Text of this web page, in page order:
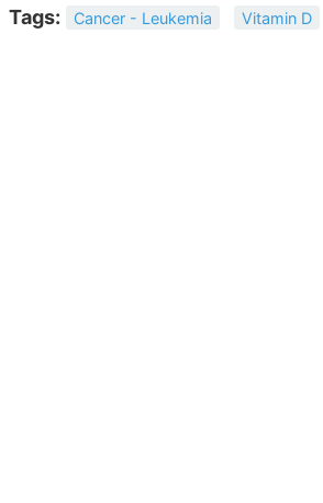
Tags: Cancer - Leukemia Vitamin D